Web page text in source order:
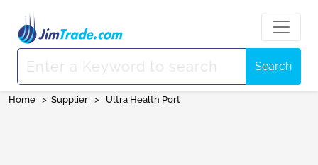
Search
Home > Supplier > Ultra Health Port